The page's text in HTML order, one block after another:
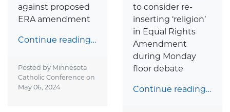
against proposed
ERA amendment
Continue reading…
Posted by Minnesota
Catholic Conference on
May 06, 2024
to consider re-
inserting ‘religion’
in Equal Rights
Amendment
during Monday
floor debate
Continue reading…